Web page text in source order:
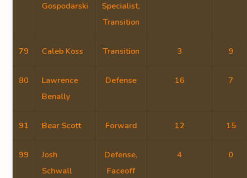
Gospodarski
Specialist,
Transition
79 Caleb Koss Transition 3 9
80
Lawrence
Benally
Defense 16 7
91 Bear Scott Forward 12 15
99
Josh
Schwall
Defense,
Faceoff
4 0